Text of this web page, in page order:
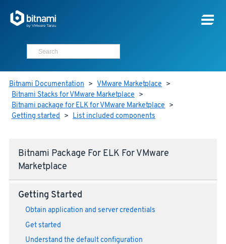
Bitnami Documentation > VMware Marketplace >
Bitnami Stacks for VMware Marketplace >
Bitnami package for ELK for VMware Marketplace >
Getting started > List included components
Bitnami Package For ELK For VMware
Marketplace
Getting Started
Obtain application and server credentials
Get started
Understand the default configuration